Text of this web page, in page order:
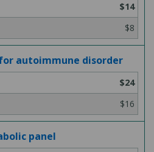
$14
$8
autoimmune disorder
$24
$16
panel